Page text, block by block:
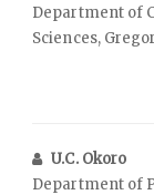
Department of
Sciences,
U.C. Okoro
Department of